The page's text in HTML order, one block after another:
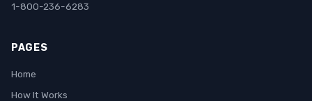
1-800-236-6283
PAGES
Home
How It Works